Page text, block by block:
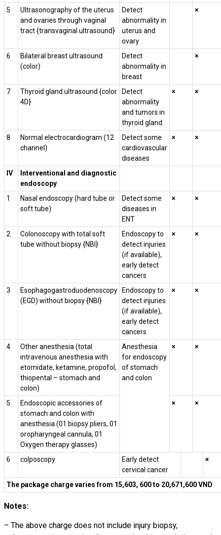
5
Ultrasonography of the uterus
and ovaries through vaginal
tract {transvaginal ultrasound}
Detect
abnormality in
uterus and
ovary
×
6
Bilateral breast ultrasound
(color)
Detect
abnormality in
breast
×
7
Thyroid gland ultrasound {color
4D}
Detect
abnormality
and tumors in
thyroid gland
× ×
8
Normal electrocardiogram (12
channel)
Detect some
cardiovascular
diseases
× ×
IV
Interventional and diagnostic
endoscopy
1
Nasal endoscopy (hard tube or
soft tube)
Detect some
diseases in
ENT
× ×
2
Colonoscopy with total soft
tube without biopsy {NBI}
Endoscopy to
detect injuries
(if available),
early detect
cancers
× ×
3
Esophagogastroduodenoscopy
(EGD) without biopsy{NBI}
Endoscopy to
detect injuries
(if available),
early detect
cancers
× ×
4 Other anesthesia (total
intravenous anesthesia with
etomidate, ketamine, propofol,
thiopental – stomach and
colon)
Anesthesia
for endoscopy
of stomach
and colon
× ×
5
Endoscopic accessories of
stomach and colon with
anesthesia (01 biopsy pliers, 01
oropharyngeal cannula, 01
Oxygen therapyglasses)
× ×
6 colposcopy
Early detect
cervical cancer
×
The package charge varies from 15,603, 600 to 20,671,600 VND
Notes:
– The above charge does not include injury biopsy,